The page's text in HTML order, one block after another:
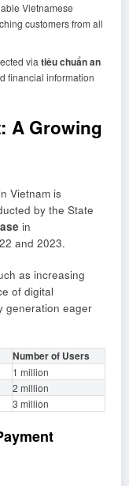
Vietnamese
customers from all
viatiêu chuẩn an
financial information
A Growing
Vietnam is
by the State
in
and 2023.
as increasing
of digital
generation eager
Number of Users
1 million
2 million
3 million